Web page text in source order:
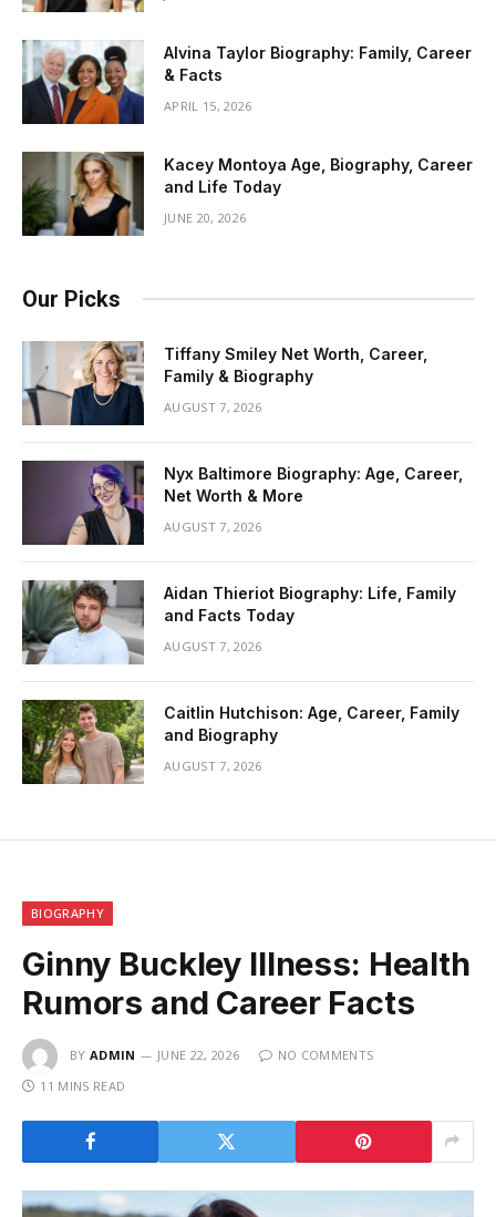
Alvina Taylor Biography: Family, Career
& Facts
APRIL 15, 2026
Kacey Montoya Age, Biography, Career
and Life Today
JUNE 20, 2026
Our Picks
Tiffany Smiley Net Worth, Career,
Family & Biography
AUGUST 7, 2026
Nyx Baltimore Biography: Age, Career,
Net Worth & More
AUGUST 7, 2026
Aidan Thieriot Biography: Life, Family
and Facts Today
AUGUST 7, 2026
Caitlin Hutchison: Age, Career, Family
and Biography
AUGUST 7, 2026
BIOGRAPHY
Ginny Buckley Illness: Health
Rumors and Career Facts
BY ADMIN JUNE 22, 2026
NO COMMENTS
11 MINS READ